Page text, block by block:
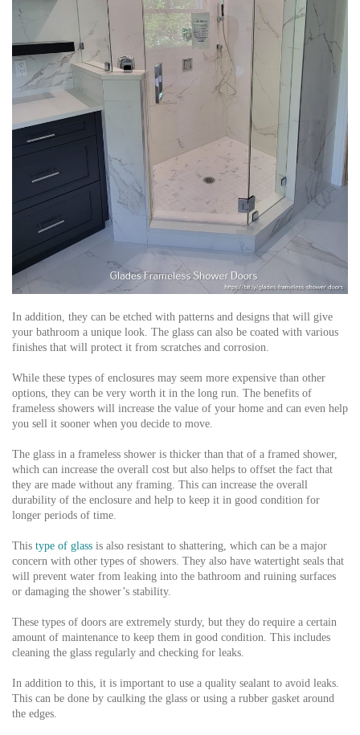
In addition, they can be etched with patterns and designs that will give
your bathroom a unique look. The glass can also be coated with various
finishes that will protect it from scratches and corrosion.
While these types of enclosures may seem more expensive than other
options, they can be very worth it in the long run. The benefits of
frameless showers will increase the value of your home and can even help
you sell it sooner when you decide to move.
The glass in a frameless shower is thicker than that of a framed shower,
which can increase the overall cost but also helps to offset the fact that
they are made without any framing. This can increase the overall
durability of the enclosure and help to keep it in good condition for
longer periods of time.
This type of glass is also resistant to shattering, which can be a major
concern with other types of showers. They also have watertight seals that
will prevent water from leaking into the bathroom and ruining surfaces
or damaging the shower’s stability.
These types of doors are extremely sturdy, but they do require a certain
amount of maintenance to keep them in good condition. This includes
cleaning the glass regularly and checking for leaks.
In addition to this, it is important to use a quality sealant to avoid leaks.
This can be done by caulking the glass or using a rubber gasket around
the edges.